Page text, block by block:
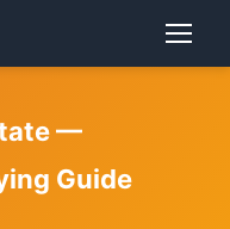
—
Guide